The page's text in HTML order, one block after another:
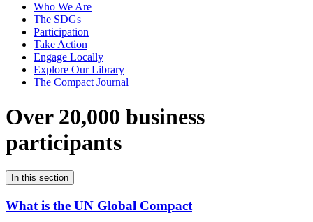
Who We Are
The SDGs
Participation
Take Action
Engage Locally
Explore Our Library
The Compact Journal
Over 20,000 business
participants
In this section
What is the UN Global Compact